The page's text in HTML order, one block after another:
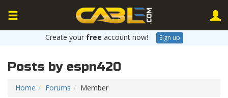
Create your free account now! Sign up
Posts by espn420
Home Forums Member